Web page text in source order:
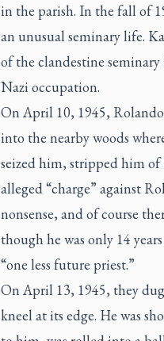
in the parish. In the fall of
an unusual seminary life.
of the clandestine
Nazi occupation.
On April 10, 1945,
into the nearby woods
seized him, stripped him of
alleged “charge” against
nonsense, and of course
though he was only 14
“one less future priest.”
On April 13, 1945, they
kneel at its edge. He was